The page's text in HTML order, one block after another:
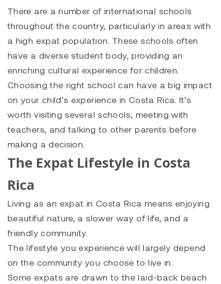
There are a number of international schools
throughout the country, particularly in areas with
a high expat population. These schools often
have a diverse student body, providing an
enriching cultural experience for children.
Choosing the right school can have a big impact
on your child’s experience in Costa Rica. It’s
worth visiting several schools, meeting with
teachers, and talking to other parents before
making a decision.
The Expat Lifestyle in Costa
Rica
Living as an expat in Costa Rica means enjoying
beautiful nature, a slower way of life, and a
friendly community.
The lifestyle you experience will largely depend
on the community you choose to live in.
Some expats are drawn to the laid-back beach